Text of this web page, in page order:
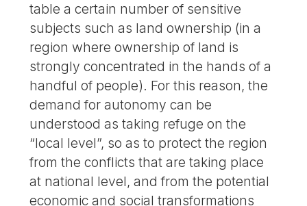
table a certain number of sensitive
subjects such as land ownership (in a
region where ownership of land is
strongly concentrated in the hands of a
handful of people). For this reason, the
demand for autonomy can be
understood as taking refuge on the
“local level”, so as to protect the region
from the conflicts that are taking place
at national level, and from the potential
economic and social transformations